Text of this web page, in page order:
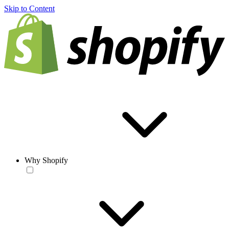
Skip to Content
Why Shopify